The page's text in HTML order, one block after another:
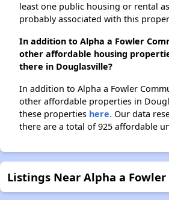
least one public housing or rental
probably associated with this
In addition to Alpha a Fowler
other affordable housing
there in Douglasville?
In addition to Alpha a Fowler
other affordable properties in
these properties here. Our data
there are a total of 925 affordable
Listings Near Alpha a